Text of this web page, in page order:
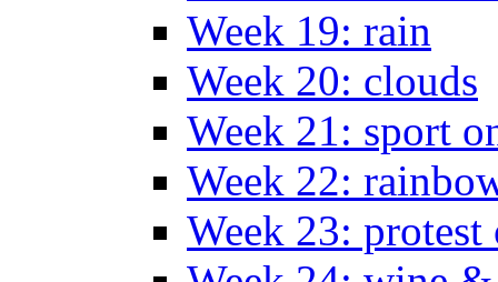
Week 19: rain
Week 20: clouds
Week 21: sport
Week 22:
Week 23: